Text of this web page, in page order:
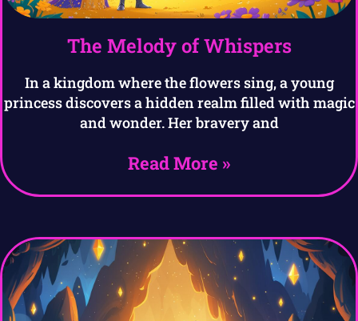
The Melody of Whispers
In a kingdom where the flowers sing, a young
princess discovers a hidden realm filled with magic
and wonder. Her bravery and
Read More »